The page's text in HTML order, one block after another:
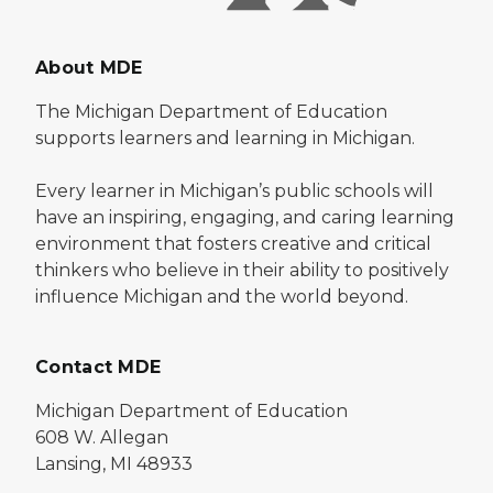
About MDE
The Michigan Department of Education
supports learners and learning in Michigan.
Every learner in Michigan’s public schools will
have an inspiring, engaging, and caring learning
environment that fosters creative and critical
thinkers who believe in their ability to positively
influence Michigan and the world beyond.
Contact MDE
Michigan Department of Education
608 W. Allegan
Lansing, MI 48933